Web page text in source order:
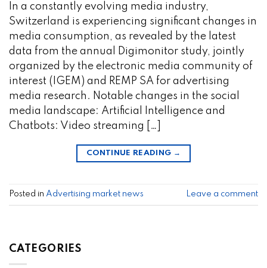
In a constantly evolving media industry,
Switzerland is experiencing significant changes in
media consumption, as revealed by the latest
data from the annual Digimonitor study, jointly
organized by the electronic media community of
interest (IGEM) and REMP SA for advertising
media research. Notable changes in the social
media landscape: Artificial Intelligence and
Chatbots: Video streaming […]
CONTINUE READING →
Posted in Advertising market news Leave a comment
CATEGORIES